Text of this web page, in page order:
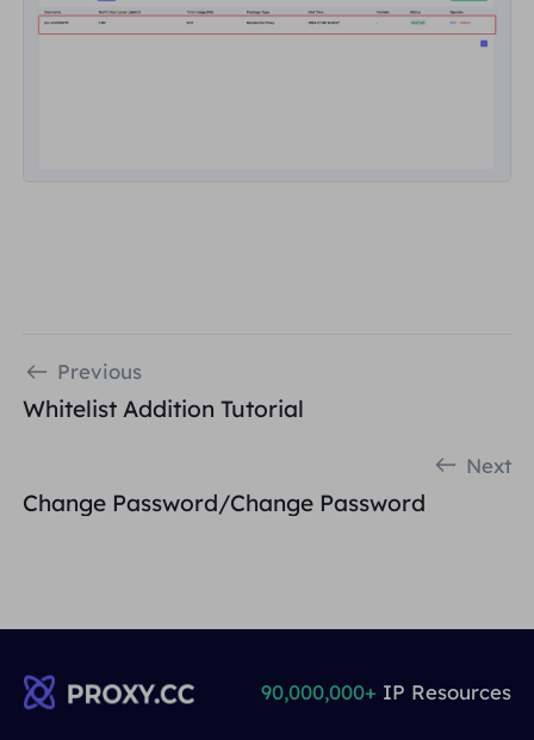
Previous
Whitelist Addition Tutorial
Next
Change Password/Change Password
90,000,000+ IP Resources